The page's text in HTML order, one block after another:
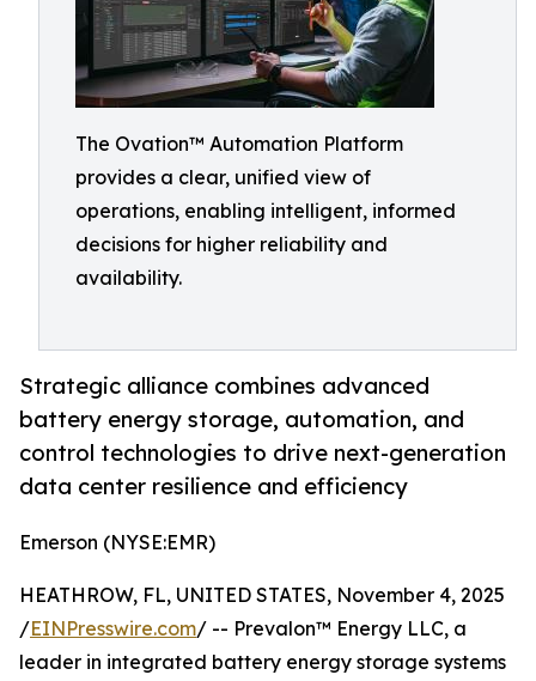
The Ovation™ Automation Platform
provides a clear, unified view of
operations, enabling intelligent, informed
decisions for higher reliability and
availability.
Strategic alliance combines advanced
battery energy storage, automation, and
control technologies to drive next-generation
data center resilience and efficiency
Emerson (NYSE:EMR)
HEATHROW, FL, UNITED STATES, November 4, 2025
/EINPresswire.com/ -- Prevalon™ Energy LLC, a
leader in integrated battery energy storage systems